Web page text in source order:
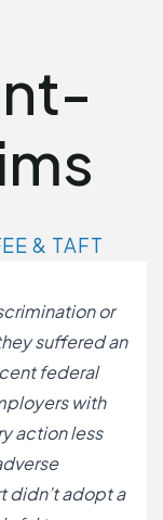
& TAFT
or
suffered an
federal
with
action less
didn’t adopt a